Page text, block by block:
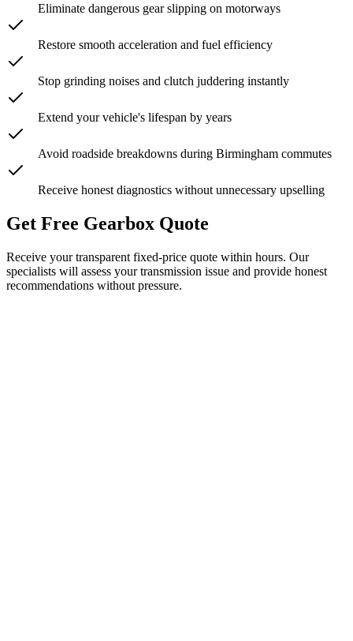
Eliminate dangerous gear slipping on motorways
Restore smooth acceleration and fuel efficiency
Stop grinding noises and clutch juddering instantly
Extend your vehicle's lifespan by years
Avoid roadside breakdowns during Birmingham commutes
Receive honest diagnostics without unnecessary upselling
Get Free Gearbox Quote
Receive your transparent fixed-price quote within hours. Our
specialists will assess your transmission issue and provide honest
recommendations without pressure.